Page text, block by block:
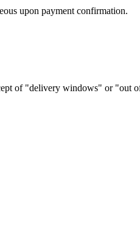
upon payment confirmation.
of "delivery windows" or "out